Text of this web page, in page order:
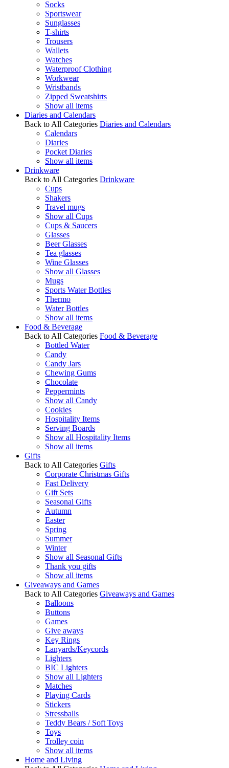
Socks
Sportswear
Sunglasses
T-shirts
Trousers
Wallets
Watches
Waterproof Clothing
Workwear
Wristbands
Zipped Sweatshirts
Show all items
Diaries and Calendars
Back to All Categories Diaries and Calendars
Calendars
Diaries
Pocket Diaries
Show all items
Drinkware
Back to All Categories Drinkware
Cups
Shakers
Travel mugs
Show all Cups
Cups & Saucers
Glasses
Beer Glasses
Tea glasses
Wine Glasses
Show all Glasses
Mugs
Sports Water Bottles
Thermo
Water Bottles
Show all items
Food & Beverage
Back to All Categories Food & Beverage
Bottled Water
Candy
Candy Jars
Chewing Gums
Chocolate
Peppermints
Show all Candy
Cookies
Hospitality Items
Serving Boards
Show all Hospitality Items
Show all items
Gifts
Back to All Categories Gifts
Corporate Christmas Gifts
Fast Delivery
Gift Sets
Seasonal Gifts
Autumn
Easter
Spring
Summer
Winter
Show all Seasonal Gifts
Thank you gifts
Show all items
Giveaways and Games
Back to All Categories Giveaways and Games
Balloons
Buttons
Games
Give aways
Key Rings
Lanyards/Keycords
Lighters
BIC Lighters
Show all Lighters
Matches
Playing Cards
Stickers
Stressballs
Teddy Bears / Soft Toys
Toys
Trolley coin
Show all items
Home and Living